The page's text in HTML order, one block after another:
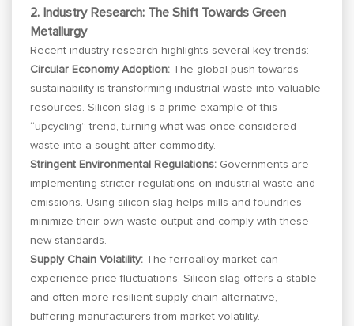
2. Industry Research: The Shift Towards Green
Metallurgy
Recent industry research highlights several key trends:
Circular Economy Adoption: The global push towards
sustainability is transforming industrial waste into valuable
resources. Silicon slag is a prime example of this
“upcycling” trend, turning what was once considered
waste into a sought-after commodity.
Stringent Environmental Regulations: Governments are
implementing stricter regulations on industrial waste and
emissions. Using silicon slag helps mills and foundries
minimize their own waste output and comply with these
new standards.
Supply Chain Volatility: The ferroalloy market can
experience price fluctuations. Silicon slag offers a stable
and often more resilient supply chain alternative,
buffering manufacturers from market volatility.